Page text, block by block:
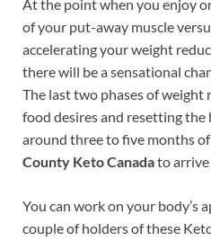
At the point when you enjoy
of your put-away muscle
accelerating your weight
there will be a sensational
The last two phases of
food desires and resetting
around three to five months
County Keto Canadato
You can work on your body’s
couple of holders of these